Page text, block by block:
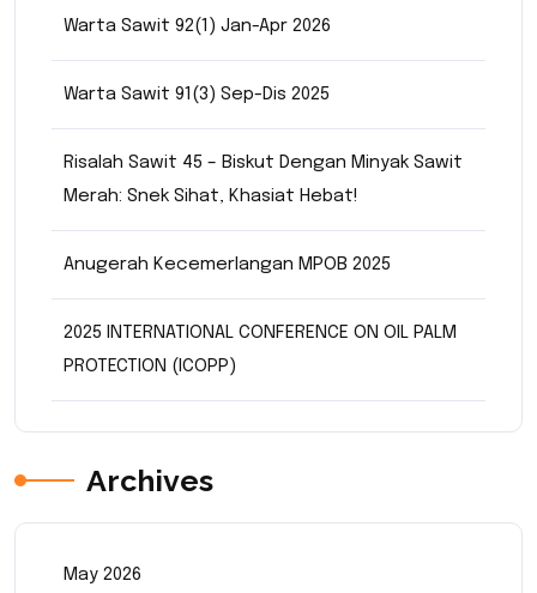
Warta Sawit 92(1) Jan-Apr 2026
Warta Sawit 91(3) Sep-Dis 2025
Risalah Sawit 45 – Biskut Dengan Minyak Sawit
Merah: Snek Sihat, Khasiat Hebat!
Anugerah Kecemerlangan MPOB 2025
2025 INTERNATIONAL CONFERENCE ON OIL PALM
PROTECTION (ICOPP)
Archives
May 2026